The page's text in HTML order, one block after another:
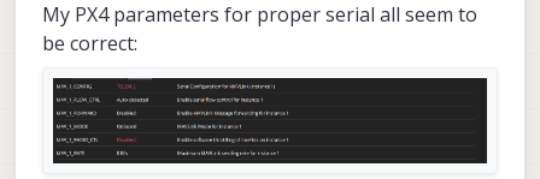
My PX4 parameters for proper serial all seem to
be correct: